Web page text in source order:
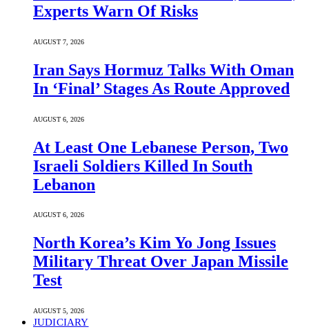
Experts Warn Of Risks
AUGUST 7, 2026
Iran Says Hormuz Talks With Oman
In ‘Final’ Stages As Route Approved
AUGUST 6, 2026
At Least One Lebanese Person, Two
Israeli Soldiers Killed In South
Lebanon
AUGUST 6, 2026
North Korea’s Kim Yo Jong Issues
Military Threat Over Japan Missile
Test
AUGUST 5, 2026
JUDICIARY